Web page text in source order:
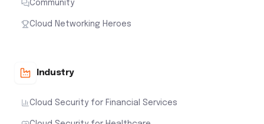
Community
Cloud Networking Heroes
Industry
Cloud Security for Financial Services